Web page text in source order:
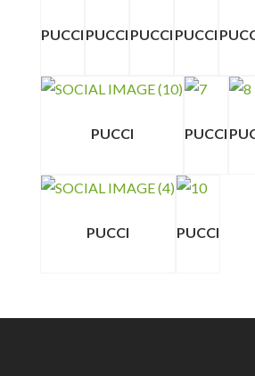
PUCCI PUCCI PUCCI PUCCI
PUCCI PUCCI
PUCCI PUCCI